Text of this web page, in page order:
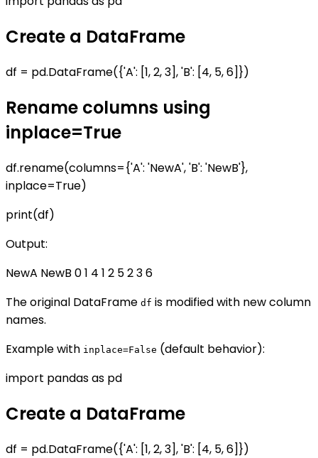
Create a DataFrame
df = pd.DataFrame({'A': [1, 2, 3], 'B': [4, 5, 6]})
Rename columns using
inplace=True
df.rename(columns={'A': 'NewA', 'B': 'NewB'},
inplace=True)
print(df)
Output:
NewA NewB 0 1 4 1 2 5 2 3 6
The original DataFrame df is modified with new column
names.
Example with inplace=False (default behavior):
import pandas as pd
Create a DataFrame
df = pd.DataFrame({'A': [1, 2, 3], 'B': [4, 5, 6]})